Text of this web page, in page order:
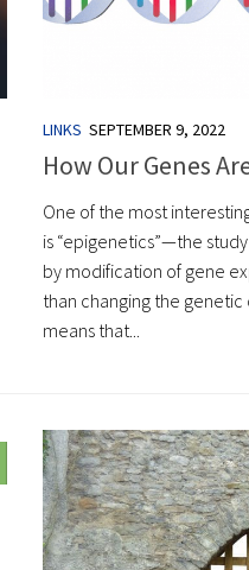
LINKS SEPTEMBER 9, 2022
How Our Genes
One of the most
is “epigenetics”—the
by modification of gene
than changing the
means that...